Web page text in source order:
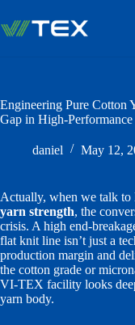
content
Engineering Pure Cotton
Gap in High-
daniel May 12,
Actually, when we talk to
yarn strength, the
crisis. A high end-
flat knit line isn’t just a
production margin and
the cotton grade or
VI-TEX facility looks
yarn body.